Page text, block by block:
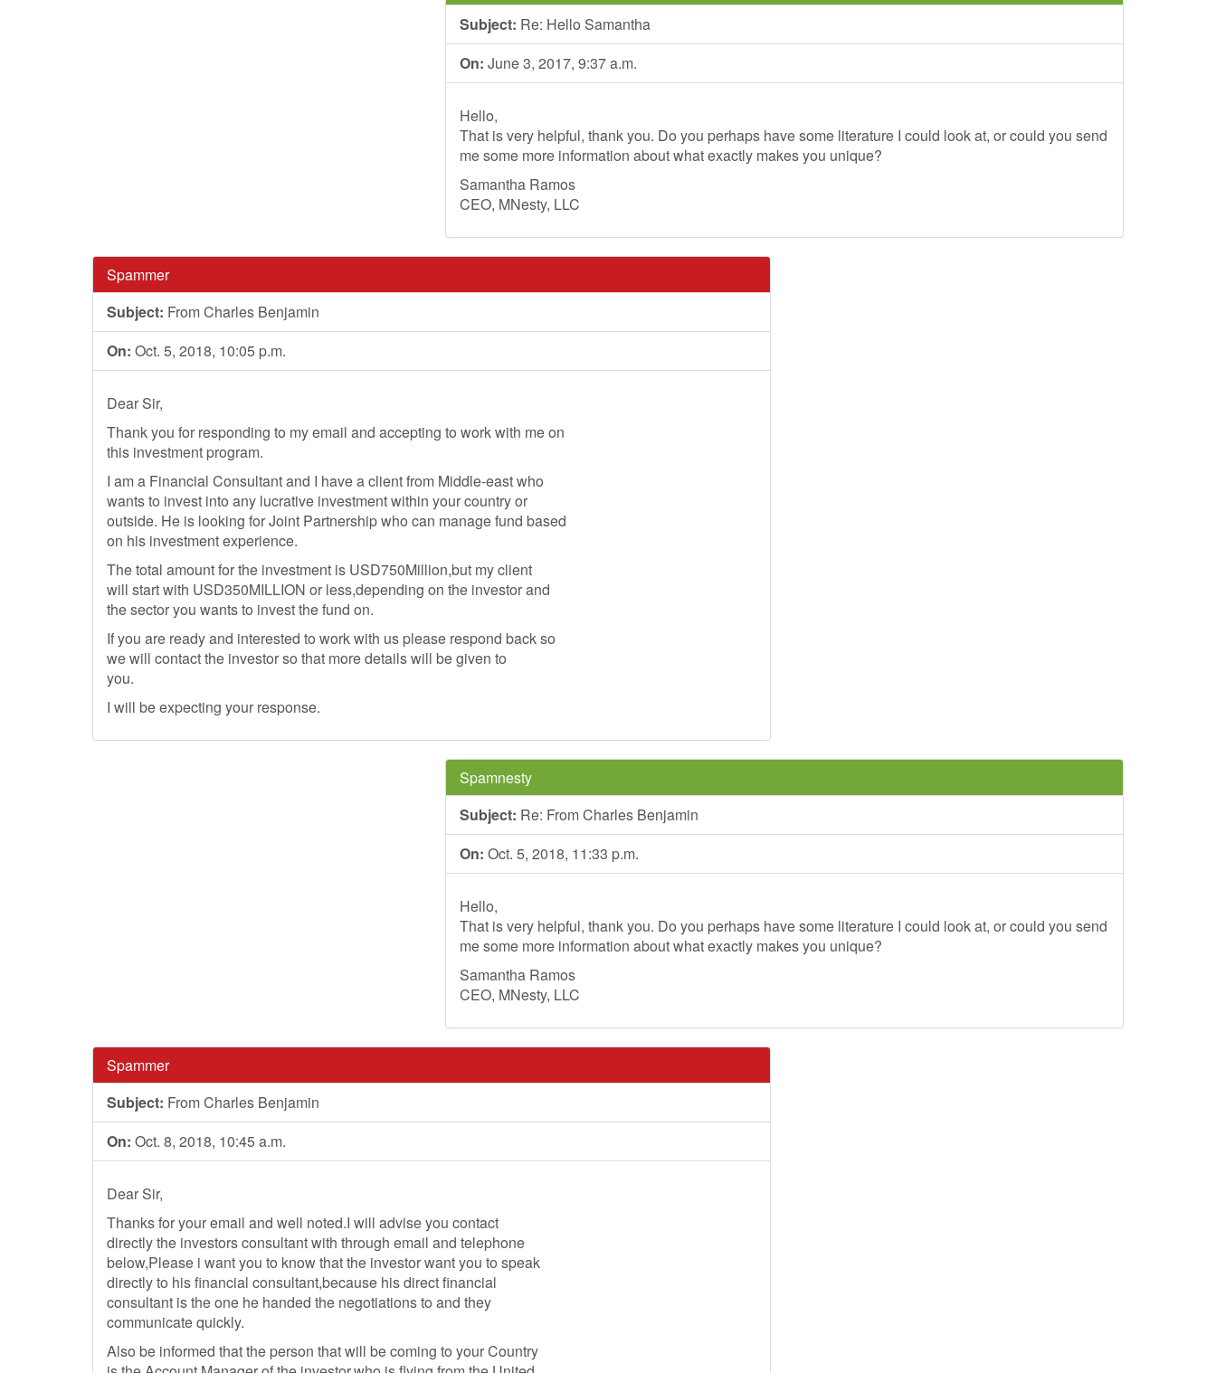
Subject: Re: Hello Samantha
On: June 3, 2017, 9:37 a.m.
Hello,
That is very helpful, thank you. Do you perhaps have some literature I could look at, or could you send
me some more information about what exactly makes you unique?
Samantha Ramos
CEO, MNesty, LLC
Spammer
Subject: From Charles Benjamin
On: Oct. 5, 2018, 10:05 p.m.
Dear Sir,
Thank you for responding to my email and accepting to work with me on
this investment program.
I am a Financial Consultant and I have a client from Middle-east who
wants to invest into any lucrative investment within your country or
outside. He is looking for Joint Partnership who can manage fund based
on his investment experience.
The total amount for the investment is USD750Million,but my client
will start with USD350MILLION or less,depending on the investor and
the sector you wants to invest the fund on.
If you are ready and interested to work with us please respond back so
we will contact the investor so that more details will be given to
you.
I will be expecting your response.
Spamnesty
Subject: Re: From Charles Benjamin
On: Oct. 5, 2018, 11:33 p.m.
Hello,
That is very helpful, thank you. Do you perhaps have some literature I could look at, or could you send
me some more information about what exactly makes you unique?
Samantha Ramos
CEO, MNesty, LLC
Spammer
Subject: From Charles Benjamin
On: Oct. 8, 2018, 10:45 a.m.
Dear Sir,
Thanks for your email and well noted.I will advise you contact
directly the investors consultant with through email and telephone
below,Please i want you to know that the investor want you to speak
directly to his financial consultant,because his direct financial
consultant is the one he handed the negotiations to and they
communicate quickly.
Also be informed that the person that will be coming to your Country